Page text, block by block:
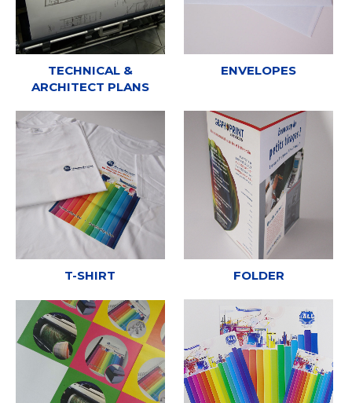
TECHNICAL &
ARCHITECT PLANS
ENVELOPES
T-SHIRT FOLDER